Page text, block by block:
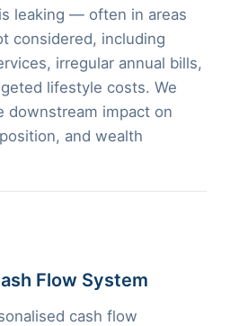
leaking — often in areas
considered, including
irregular annual bills,
lifestyle costs. We
downstream impact on
and wealth
Flow System
cash flow